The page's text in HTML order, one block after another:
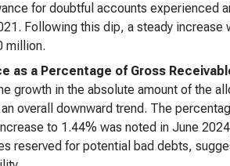
for doubtful accounts experienced
Following this dip, a steady
million.
as a Percentage of Gross
growth in the absolute amount of the
overall downward trend. The
to 1.44% was noted in June
reserved for potential bad debts,